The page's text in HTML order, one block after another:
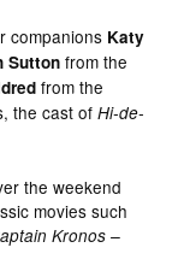
companions Katy
Sutton from the
from the
the cast ofHi-de-
the weekend
movies such
Kronos –